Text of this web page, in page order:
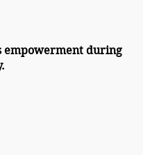
empowerment during